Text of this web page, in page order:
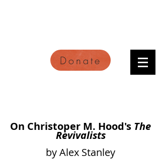
Donate
On Christoper M. Hood's The
Revivalists
by Alex Stanley